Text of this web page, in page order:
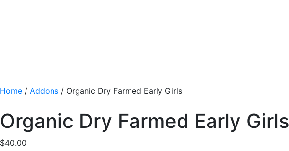
Home / Addons / Organic Dry Farmed Early Girls
Organic Dry Farmed Early Girls
$40.00